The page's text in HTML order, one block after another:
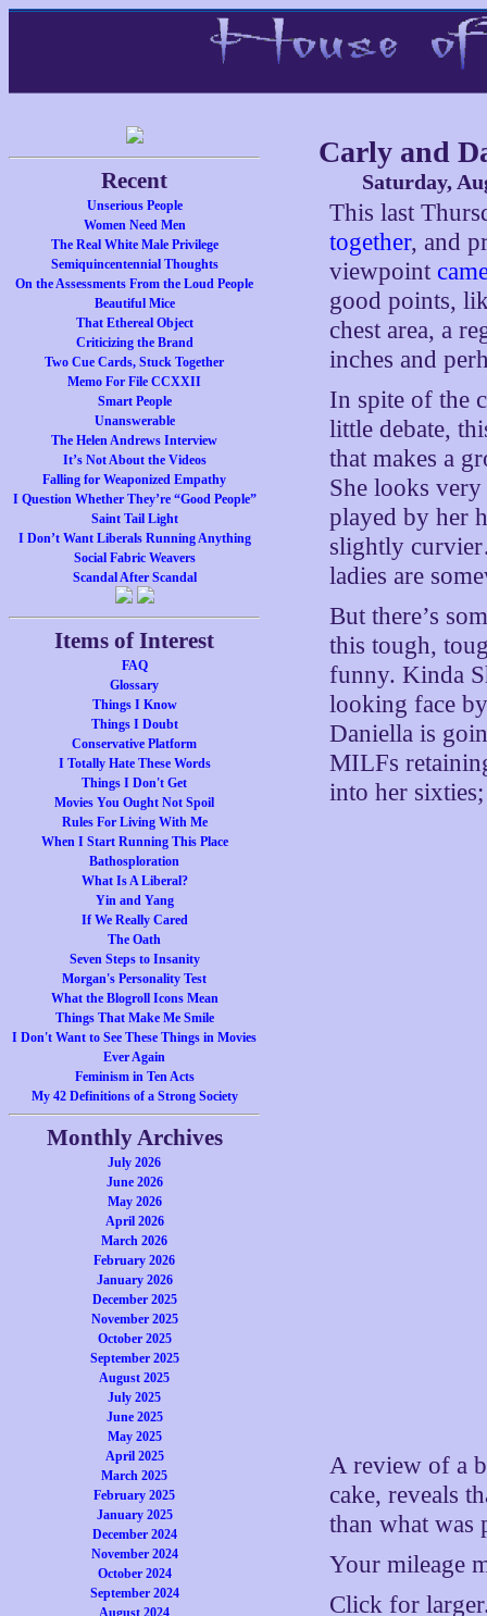
Recent
Unserious People
Women Need Men
The Real White Male Privilege
Semiquincentennial Thoughts
On the Assessments From the Loud People
Beautiful Mice
That Ethereal Object
Criticizing the Brand
Two Cue Cards, Stuck Together
Memo For File CCXXII
Smart People
Unanswerable
The Helen Andrews Interview
It’s Not About the Videos
Falling for Weaponized Empathy
I Question Whether They’re “Good People”
Saint Tail Light
I Don’t Want Liberals Running Anything
Social Fabric Weavers
Scandal After Scandal
Items of Interest
FAQ
Glossary
Things I Know
Things I Doubt
Conservative Platform
I Totally Hate These Words
Things I Don't Get
Movies You Ought Not Spoil
Rules For Living With Me
When I Start Running This Place
Bathosploration
What Is A Liberal?
Yin and Yang
If We Really Cared
The Oath
Seven Steps to Insanity
Morgan's Personality Test
What the Blogroll Icons Mean
Things That Make Me Smile
I Don't Want to See These Things in Movies
Ever Again
Feminism in Ten Acts
My 42 Definitions of a Strong Society
Monthly Archives
July 2026
June 2026
May 2026
April 2026
March 2026
February 2026
January 2026
December 2025
November 2025
October 2025
September 2025
August 2025
July 2025
June 2025
May 2025
April 2025
March 2025
February 2025
January 2025
December 2024
November 2024
October 2024
September 2024
August 2024
Carly and
Saturday,
This last
together, and
viewpoint
good points,
chest area, a
inches and
In spite of the
little debate,
that makes a
She looks
played by her
slightly
ladies are
But there’s
this tough,
funny. Kinda
looking face
Daniella is
MILFs
into her
A review of a
cake, reveals
than what was
Your mileage
Click for